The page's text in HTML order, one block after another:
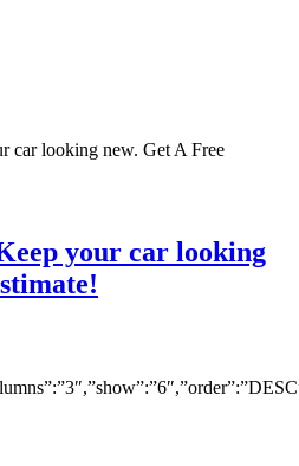
your car looking